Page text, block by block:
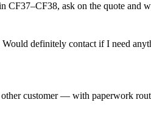
ask on the quote and
definitely contact if I need
customer — with paperwork